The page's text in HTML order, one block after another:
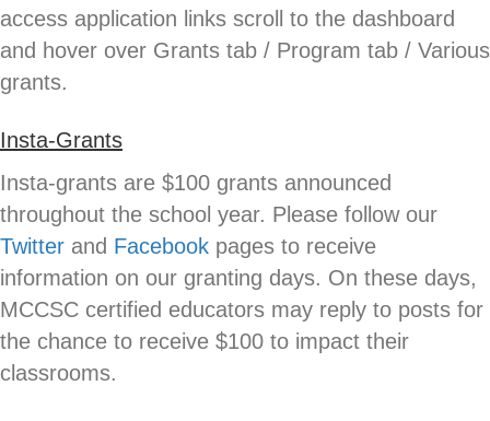
access application links scroll to the dashboard
and hover over Grants tab / Program tab / Various
grants.
Insta-Grants
Insta-grants are $100 grants announced
throughout the school year. Please follow our
Twitter and Facebook pages to receive
information on our granting days. On these days,
MCCSC certified educators may reply to posts for
the chance to receive $100 to impact their
classrooms.